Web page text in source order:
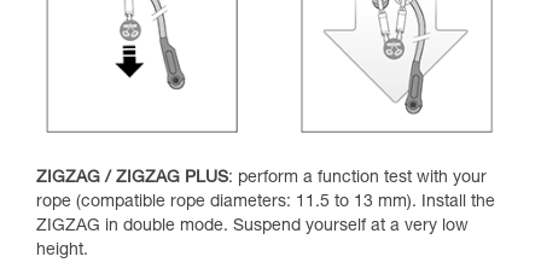
ZIGZAG / ZIGZAG PLUS: perform a function test with your
rope (compatible rope diameters: 11.5 to 13 mm). Install the
ZIGZAG in double mode. Suspend yourself at a very low
height.